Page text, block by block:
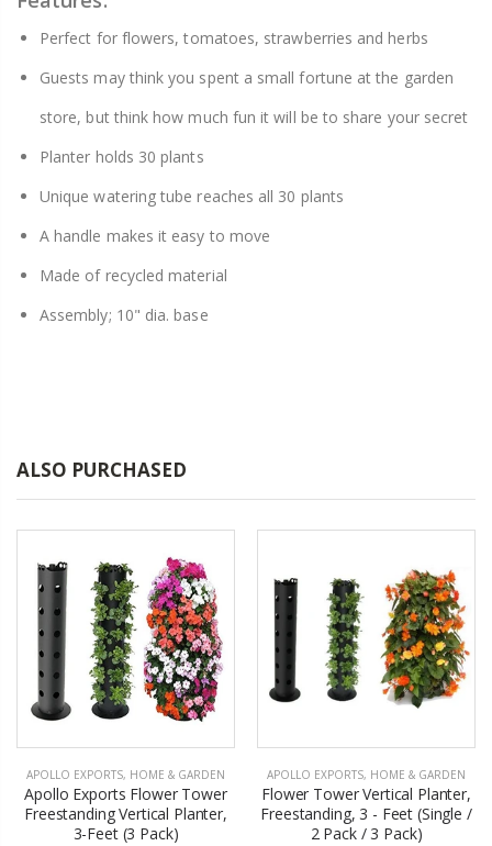
Perfect for flowers, tomatoes, strawberries and herbs
Guests may think you spent a small fortune at the garden
store, but think how much fun it will be to share your secret
Planter holds 30 plants
Unique watering tube reaches all 30 plants
A handle makes it easy to move
Made of recycled material
Assembly; 10" dia. base
ALSO PURCHASED
APOLLO EXPORTS, HOME & GARDEN
Apollo Exports Flower Tower
Freestanding Vertical Planter,
3-Feet (3 Pack)
APOLLO EXPORTS, HOME & GARDEN
Flower Tower Vertical Planter,
Freestanding, 3 - Feet (Single /
2 Pack / 3 Pack)